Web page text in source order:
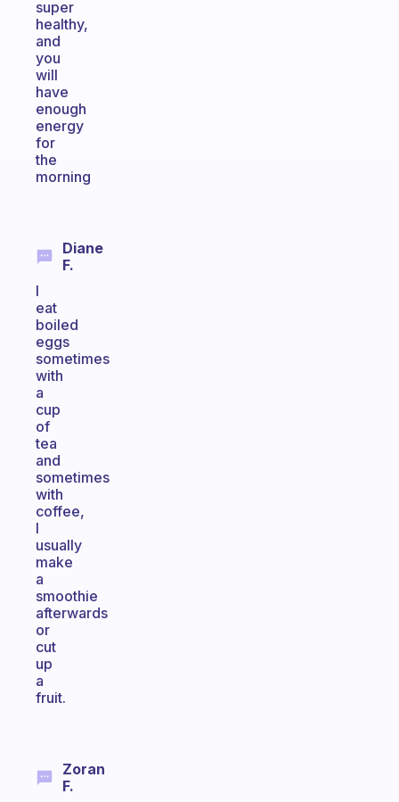
super
healthy,
and
you
will
have
enough
energy
for
the
morning
Diane
F.
I
eat
boiled
eggs
sometimes
with
a
cup
of
tea
and
sometimes
with
coffee,
I
usually
make
a
smoothie
afterwards
or
cut
up
a
fruit.
Zoran
F.